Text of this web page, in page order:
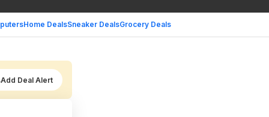
Home DealsSneaker DealsGrocery Deals
Add Deal Alert